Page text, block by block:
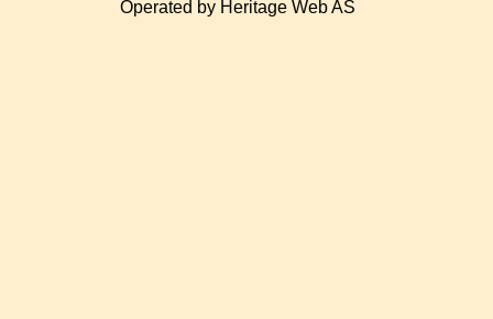
Operated by Heritage Web AS